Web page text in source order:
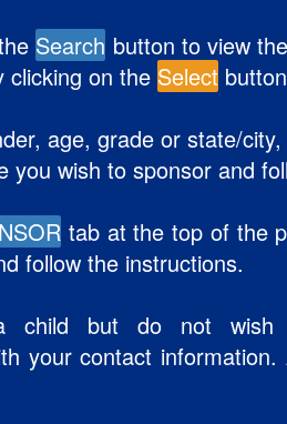
Search button to view
clicking on the Select
age, grade or state/
you wish to sponsor and
tab at the top of the
follow the instructions.
but do not wish
your contact